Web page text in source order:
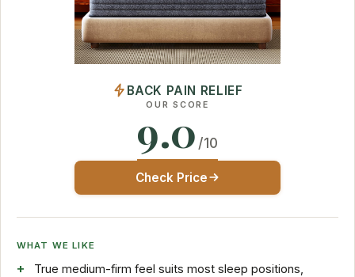
BACK PAIN RELIEF
OUR SCORE
9.0 /10
Check Price
WHAT WE LIKE
True medium-firm feel suits most sleep positions,